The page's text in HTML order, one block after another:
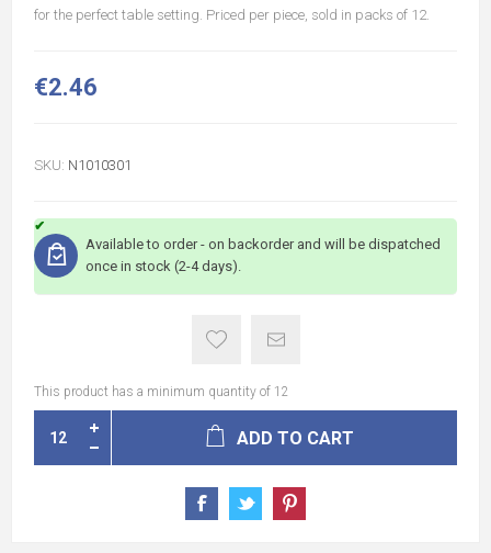
for the perfect table setting. Priced per piece, sold in packs of 12.
€2.46
SKU: N1010301
Available to order - on backorder and will be dispatched
once in stock (2-4 days).
This product has a minimum quantity of 12
ADD TO CART